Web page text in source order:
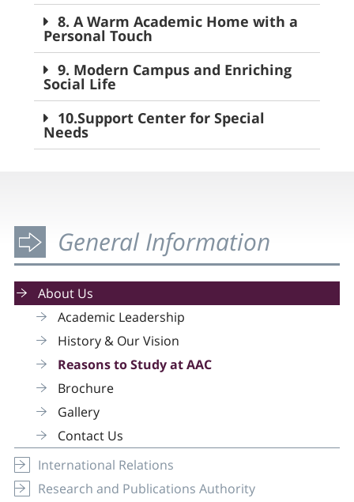
8. A Warm Academic Home with a
Personal Touch
9. Modern Campus and Enriching
Social Life
10.Support Center for Special
Needs
General Information
About Us
Academic Leadership
History & Our Vision
Reasons to Study at AAC
Brochure
Gallery
Contact Us
International Relations
Research and Publications Authority